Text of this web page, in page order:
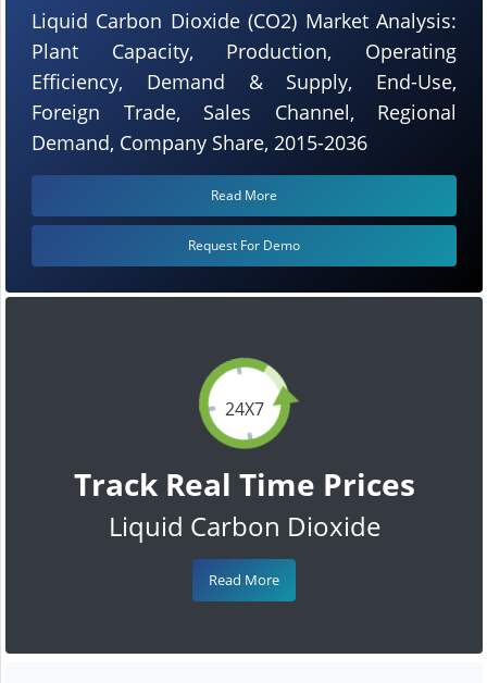
24X7
Track Real Time Prices
Liquid Carbon Dioxide
Read More
Liquid Carbon Dioxide (CO2) Market Analysis:
Plant Capacity, Production, Operating
Efficiency, Demand & Supply, End-Use,
Foreign Trade, Sales Channel, Regional
Demand, Company Share, 2015-2036
Read More
Request For Demo